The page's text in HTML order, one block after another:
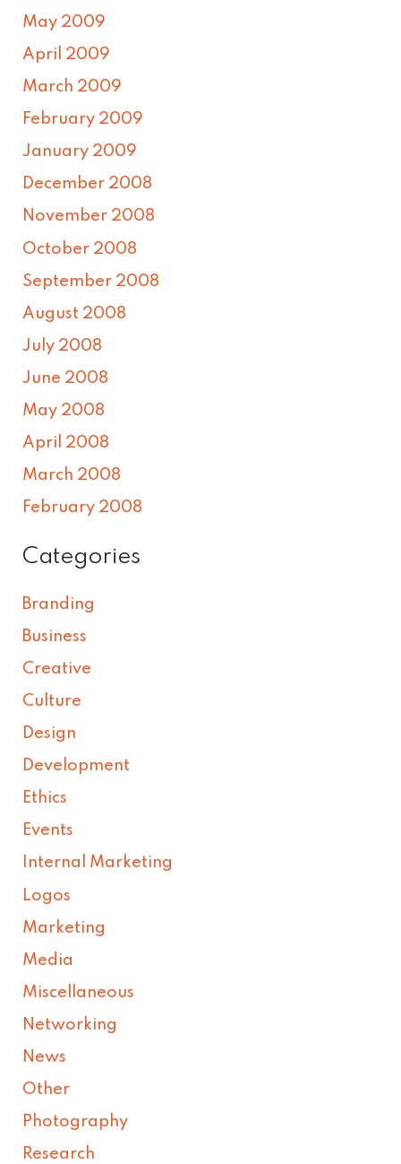
May 2009
April 2009
March 2009
February 2009
January 2009
December 2008
November 2008
October 2008
September 2008
August 2008
July 2008
June 2008
May 2008
April 2008
March 2008
February 2008
Categories
Branding
Business
Creative
Culture
Design
Development
Ethics
Events
Internal Marketing
Logos
Marketing
Media
Miscellaneous
Networking
News
Other
Photography
Research